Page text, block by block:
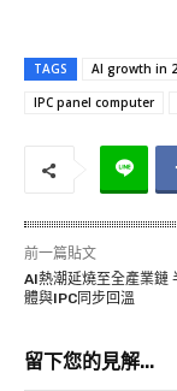
TAGS AI growth in
IPC panel computer
前一篇貼文
AI熱潮延燒至全產業鏈
體與IPC同步回溫
留下您的見解...